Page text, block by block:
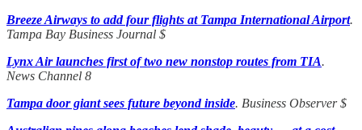
Breeze Airways to add four flights at Tampa International Airport.
Tampa Bay Business Journal $
Lynx Air launches first of two new nonstop routes from TIA.
News Channel 8
Tampa door giant sees future beyond inside. Business Observer $